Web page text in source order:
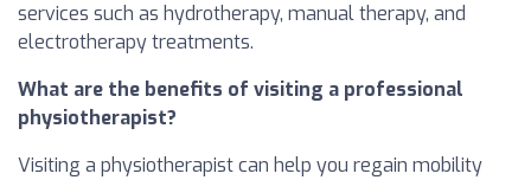
services such as hydrotherapy, manual therapy, and
electrotherapy treatments.
What are the benefits of visiting a professional
physiotherapist?
Visiting a physiotherapist can help you regain mobility